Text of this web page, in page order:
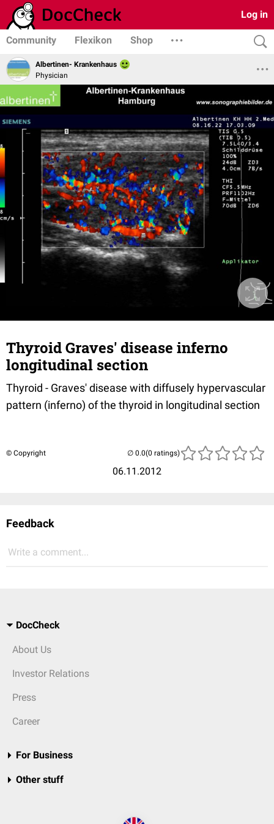
Log in
Community Flexikon Shop
Albertinen- Krankenhaus
Physician
Thyroid Graves' disease inferno
longitudinal section
Thyroid - Graves' disease with diffusely hypervascular
pattern (inferno) of the thyroid in longitudinal section
© Copyright
06.11.2012
(0 ratings)
Feedback
Write a comment...
DocCheck
About Us
Investor Relations
Press
Career
For Business
Other stuff